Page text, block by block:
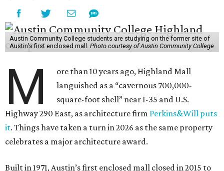
Austin Community College students are studying on the former site of
Austin’s first enclosed mall. Photo courtesy of Austin Community College
M
ore than 10 years ago, Highland Mall
languished as a “cavernous 700,000-
square-foot shell” near I-35 and U.S.
Highway 290 East, as architecture firm Perkins&Will puts
it. Things have taken a turn in 2026 as the same property
celebrates a major architecture award.
Built in 1971, Austin’s first enclosed mall closed in 2015 to